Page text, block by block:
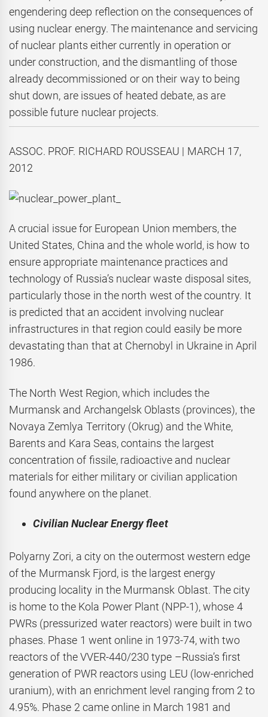
engendering deep reflection on the consequences of
using nuclear energy. The maintenance and servicing
of nuclear plants either currently in operation or
under construction, and the dismantling of those
already decommissioned or on their way to being
shut down, are issues of heated debate, as are
possible future nuclear projects.
ASSOC. PROF. RICHARD ROUSSEAU | MARCH 17,
2012
A crucial issue for European Union members, the
United States, China and the whole world, is how to
ensure appropriate maintenance practices and
technology of Russia’s nuclear waste disposal sites,
particularly those in the north west of the country. It
is predicted that an accident involving nuclear
infrastructures in that region could easily be more
devastating than that at Chernobyl in Ukraine in April
1986.
The North West Region, which includes the
Murmansk and Archangelsk Oblasts (provinces), the
Novaya Zemlya Territory (Okrug) and the White,
Barents and Kara Seas, contains the largest
concentration of fissile, radioactive and nuclear
materials for either military or civilian application
found anywhere on the planet.
Civilian Nuclear Energy fleet
Polyarny Zori, a city on the outermost western edge
of the Murmansk Fjord, is the largest energy
producing locality in the Murmansk Oblast. The city
is home to the Kola Power Plant (NPP-1), whose 4
PWRs (pressurized water reactors) were built in two
phases. Phase 1 went online in 1973-74, with two
reactors of the VVER-440/230 type –Russia’s first
generation of PWR reactors using LEU (low-enriched
uranium), with an enrichment level ranging from 2 to
4.95%. Phase 2 came online in March 1981 and